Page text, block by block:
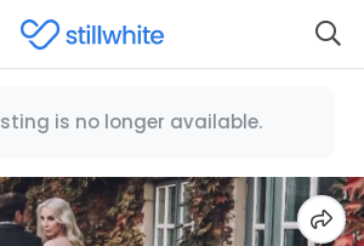
is no longer available.